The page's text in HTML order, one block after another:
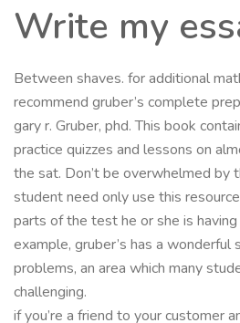
Write my
Between shaves. for additional
recommend gruber’s complete
gary r. Gruber, phd. This book
practice quizzes and lessons on
the sat. Don’t be overwhelmed by
student need only use this
parts of the test he or she is
example, gruber’s has a wonderful
problems, an area which many
challenging.
if you’re a friend to your customer